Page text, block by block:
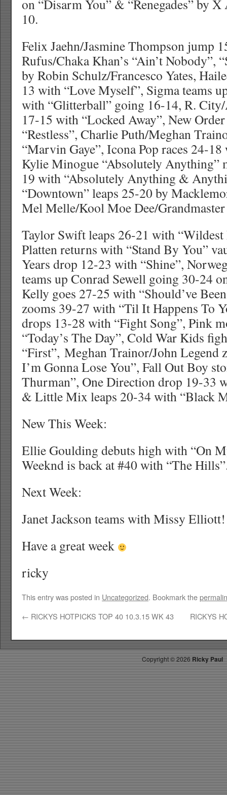
on “Disarm You” & “Renegades” by
10.
Felix Jaehn/Jasmine Thompson jump
Rufus/Chaka Khan’s “Ain’t Nobody”,
by Robin Schulz/Francesco Yates,
13 with “Love Myself”, Sigma teams
with “Glitterball” going 16-14, R.
17-15 with “Locked Away”, New
“Restless”, Charlie Puth/Meghan
“Marvin Gaye”, Icona Pop races 24-
Kylie Minogue “Absolutely Anything”
19 with “Absolutely Anything &
“Downtown” leaps 25-20 by
Mel Melle/Kool Moe Dee/
Taylor Swift leaps 26-21 with “Wildest
Platten returns with “Stand By You”
Years drop 12-23 with “Shine”,
teams up Conrad Sewell going 30-24
Kelly goes 27-25 with “Should’ve
zooms 39-27 with “Til It Happens To
drops 13-28 with “Fight Song”, Pink
“Today’s The Day”, Cold War Kids
“First”, Meghan Trainor/John Legend
I’m Gonna Lose You”, Fall Out Boy
Thurman”, One Direction drop 19-33
& Little Mix leaps 20-34 with “Black
New This Week:
Ellie Goulding debuts high with “On
Weeknd is back at #40 with “The
Next Week:
Janet Jackson teams with Missy Elliott!
Have a great week
ricky
This entry was posted in Uncategorized. Bookmark the
← RICKYS HOTPICKS TOP 40 10.3.15 WK 43 RICKYS
Copyright ©2026 Ricky Paul